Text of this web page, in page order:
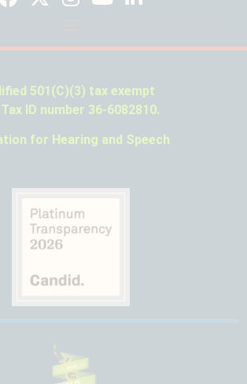
501(C)(3) tax exempt
ID number 36-6082810.
for Hearing and Speech